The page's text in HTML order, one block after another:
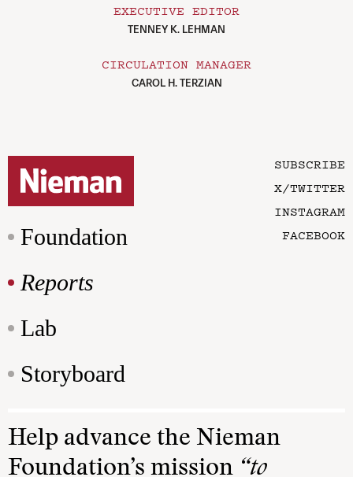
EXECUTIVE EDITOR
TENNEY K. LEHMAN
CIRCULATION MANAGER
CAROL H. TERZIAN
Foundation
Reports
Lab
Storyboard
SUBSCRIBE
X/TWITTER
INSTAGRAM
FACEBOOK
Help advance the Nieman
Foundation’s mission “to